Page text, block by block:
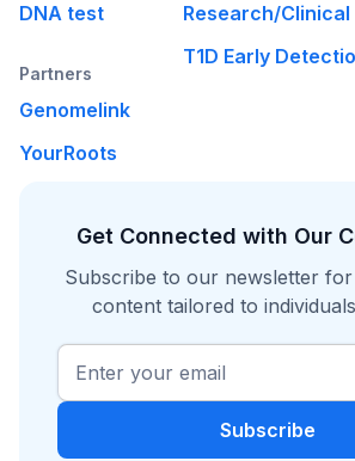
DNA test
Partners
Genomelink
YourRoots
Get Connected with Our
Subscribe to our newsletter
content tailored to
Research/Clinical
T1D Early